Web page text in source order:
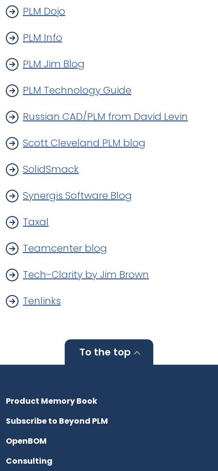
PLM Dojo
PLM Info
PLM Jim Blog
PLM Technology Guide
Russian CAD/PLM from David Levin
Scott Cleveland PLM blog
SolidSmack
Synergis Software Blog
Taxal
Teamcenter blog
Tech-Clarity by Jim Brown
Tenlinks
To the top
Product Memory Book
Subscribe to Beyond PLM
OpenBOM
Consulting